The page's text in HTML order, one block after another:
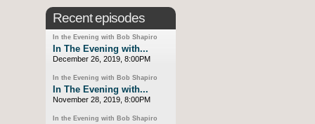
Recent episodes
In the Evening with Bob Shapiro
In The Evening with...
December 26, 2019, 8:00PM
In the Evening with Bob Shapiro
In The Evening with...
November 28, 2019, 8:00PM
In the Evening with Bob Shapiro